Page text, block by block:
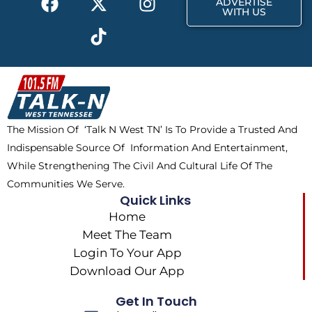
a
b
o
o
k
-
t
w
i
t
t
e
r
n
a
m
i
k
t
o
k
WITH US
The Mission Of ‘Talk N West TN’ Is To Provide a Trusted And
Indispensable Source Of Information And Entertainment,
While Strengthening The Civil And Cultural Life Of The
Communities We Serve.
Quick Links
Home
Meet The Team
Login To Your App
Download Our App
Get In Touch